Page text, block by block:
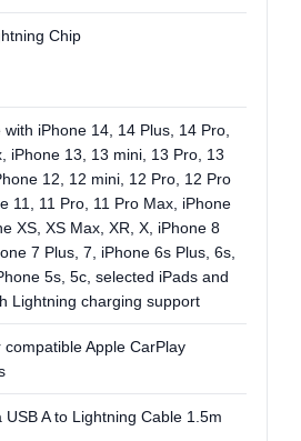
Chip
iPhone 14, 14 Plus, 14 Pro,
iPhone 13, 13 mini, 13 Pro, 13
12, 12 mini, 12 Pro, 12 Pro
11, 11 Pro, 11 Pro Max, iPhone
XS, XS Max, XR, X, iPhone 8
7 Plus, 7, iPhone 6s Plus, 6s,
5s, 5c, selected iPads and
Lightning charging support
compatible Apple CarPlay
USB A to Lightning Cable 1.5m